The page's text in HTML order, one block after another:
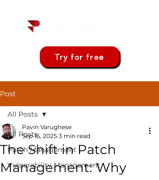
Try for free
Post
All Posts
Patch Management
Vulnerability Management
All Posts
The Shift in Patch
Management: Why
Pavin Varughese
Sep 16, 2025 3 min read